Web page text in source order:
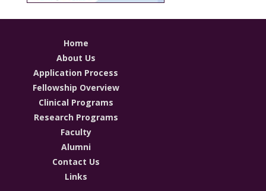
Home
About Us
Application Process
Fellowship Overview
Clinical Programs
Research Programs
Faculty
Alumni
Contact Us
Links